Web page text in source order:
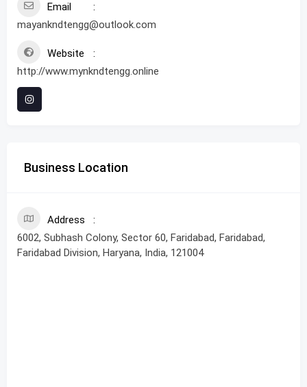
Email
mayankndtengg@outlook.com
Website
http://www.mynkndtengg.online
Business Location
Address
6002, Subhash Colony, Sector 60, Faridabad, Faridabad,
Faridabad Division, Haryana, India, 121004